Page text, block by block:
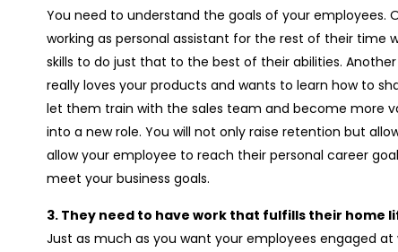
You need to understand the goals of your
working as personal assistant for the rest of their time
skills to do just that to the best of their abilities.
really loves your products and wants to learn how to
let them train with the sales team and become more
into a new role. You will not only raise retention but
allow your employee to reach their personal career
meet your business goals.
3. They need to have work that fulfills their home
Just as much as you want your employees engaged